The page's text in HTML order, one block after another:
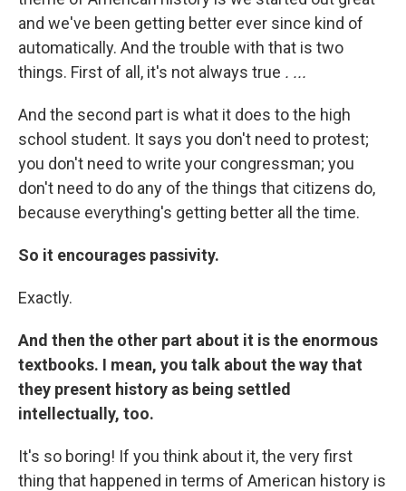
and we've been getting better ever since kind of
automatically. And the trouble with that is two
things. First of all, it's not always true . ...
And the second part is what it does to the high
school student. It says you don't need to protest;
you don't need to write your congressman; you
don't need to do any of the things that citizens do,
because everything's getting better all the time.
So it encourages passivity.
Exactly.
And then the other part about it is the enormous
textbooks. I mean, you talk about the way that
they present history as being settled
intellectually, too.
It's so boring! If you think about it, the very first
thing that happened in terms of American history is